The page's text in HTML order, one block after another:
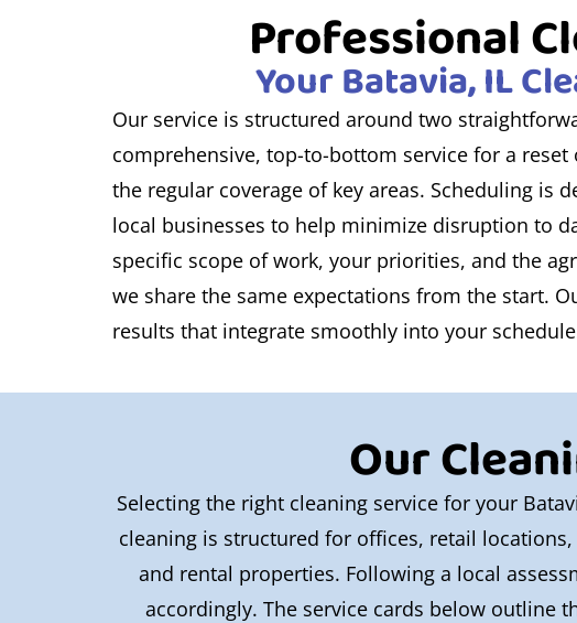
Professional
Your Batavia, IL
Our service is structured around two
comprehensive, top-to-bottom service for a
the regular coverage of key areas. Scheduling
local businesses to help minimize disruption to
specific scope of work, your priorities, and the
we share the same expectations from the start.
results that integrate smoothly into your
Our
Selecting the right cleaning service for your
cleaning is structured for offices, retail
and rental properties. Following a local
accordingly. The service cards below outline